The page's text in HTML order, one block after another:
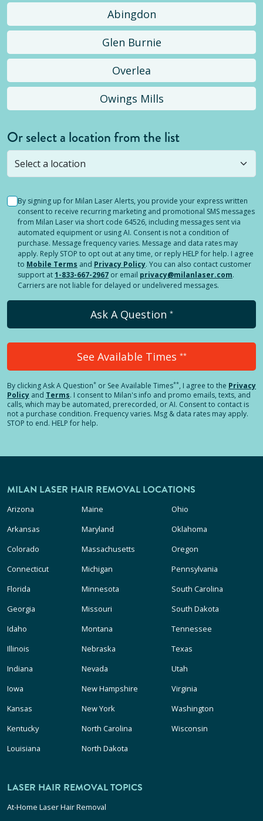
Abingdon
Glen Burnie
Overlea
Owings Mills
Or select a location from the list
Selected location is not open yet, but you can
stillsubmit a question! Or select a different location.
By signing up for Milan Laser Alerts, you provide your express written
consent to receive recurring marketing and promotional SMS messages
from Milan Laser via short code 64526, including messages sent via
automated equipment or using AI. Consent is not a condition of
purchase. Message frequency varies. Message and data rates may
apply. Reply STOP to opt out at any time, or reply HELP for help. I agree
to Mobile Terms and Privacy Policy. You can also contact customer
support at1-833-667-2967 or email privacy@milanlaser.com.
Carriers are not liable for delayed or undelivered messages.
Ask A Question *
See Available Times **
By clickingAsk A Question* or See Available Times**, I agree to the Privacy
Policy and Terms. I consent to Milan's info and promo emails, texts, and
calls, which may be automated, prerecorded, or AI. Consent to contact is
not a purchase condition. Frequency varies. Msg & data rates may apply.
STOP to end. HELP for help.
MILAN LASER HAIR REMOVAL LOCATIONS
Arizona
Arkansas
Colorado
Connecticut
Florida
Georgia
Idaho
Illinois
Indiana
Iowa
Kansas
Kentucky
Louisiana
Maine
Maryland
Massachusetts
Michigan
Minnesota
Missouri
Montana
Nebraska
Nevada
New Hampshire
New York
North Carolina
North Dakota
Ohio
Oklahoma
Oregon
Pennsylvania
South Carolina
South Dakota
Tennessee
Texas
Utah
Virginia
Washington
Wisconsin
LASER HAIR REMOVAL TOPICS
At-Home Laser Hair Removal